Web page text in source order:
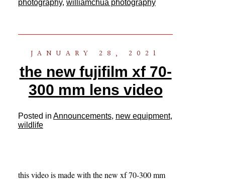
photography, williamchua photography
JANUARY 28, 2021
the new fujifilm xf 70-
300 mm lens video
Posted in Announcements, new equipment,
wildlife
this video is made with the new xf 70-300 mm